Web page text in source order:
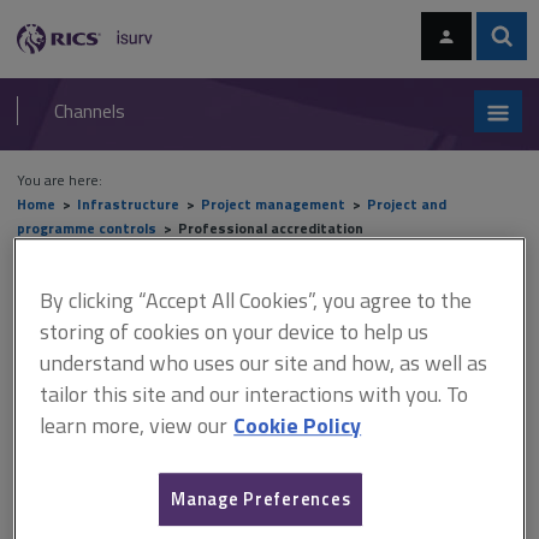
navigation
RICS
isurv
Channels
You are here:
Home
Infrastructure Project management
Project and
programme controls
Professional accreditation
Professional accreditation
This document is only available with a paid
isurv subscription.
Given the recognised importance of controls not just for clients
but by consultancies and contractors alike, it remains surprising
that there is still no independent governing body that explicitly
By clicking “Accept All Cookies”, you agree to the
storing of cookies on your device to help us
understand who uses our site and how, as well as
tailor this site and our interactions with you. To
learn more, view ourCookie Policy
Manage Preferences